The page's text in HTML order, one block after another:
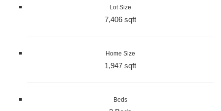
Lot Size
7,406 sqft
Home Size
1,947 sqft
Beds